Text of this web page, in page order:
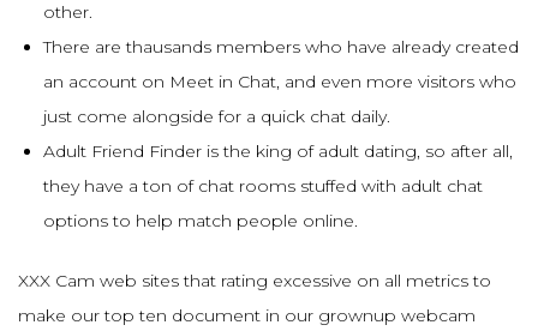
other.
There are thausands members who have already created
an account on Meet in Chat, and even more visitors who
just come alongside for a quick chat daily.
Adult Friend Finder is the king of adult dating, so after all,
they have a ton of chat rooms stuffed with adult chat
options to help match people online.
XXX Cam web sites that rating excessive on all metrics to
make our top ten document in our grownup webcam